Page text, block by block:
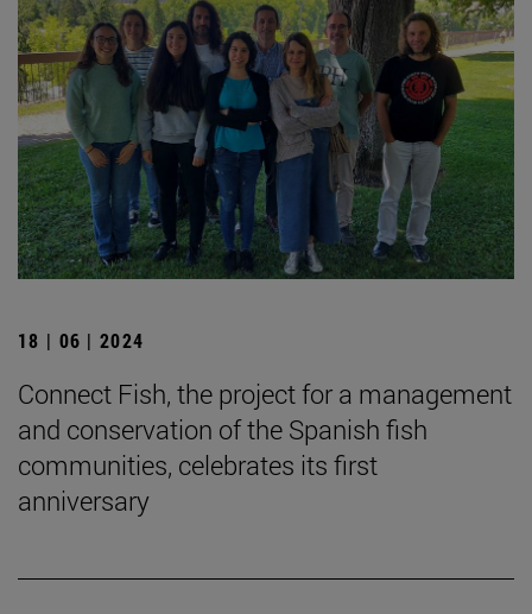
18 | 06 | 2024
Connect Fish, the project for a management
and conservation of the Spanish fish
communities, celebrates its first
anniversary